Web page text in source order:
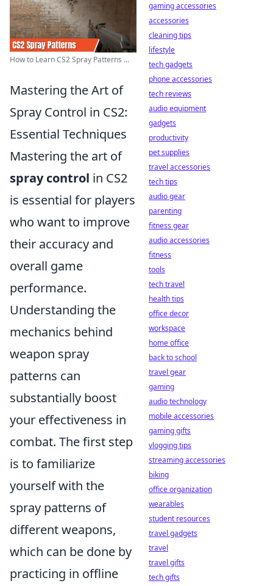
How to Learn CS2 Spray Patterns ...
Mastering the Art of
Spray Control in CS2:
Essential Techniques
Mastering the art of
spray control in CS2
is essential for players
who want to improve
their accuracy and
overall game
performance.
Understanding the
mechanics behind
weapon spray
patterns can
substantially boost
your effectiveness in
combat. The first step
is to familiarize
yourself with the
spray patterns of
different weapons,
which can be done by
practicing in offline
gaming accessories
accessories
cleaning tips
lifestyle
tech gadgets
phone accessories
tech reviews
audio equipment
gadgets
productivity
pet supplies
travel accessories
tech tips
audio gear
parenting
fitness gear
audio accessories
fitness
tools
tech travel
health tips
office decor
workspace
home office
back to school
travel gear
gaming
audio technology
mobile accessories
gaming gifts
vlogging tips
streaming accessories
biking
office organization
wearables
student resources
travel gadgets
travel
travel gifts
tech gifts